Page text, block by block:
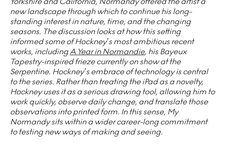
new landscape through which to continue his long-
standing interest in nature, time, and the changing
seasons. The discussion looks at how this setting
informed some of Hockney’s most ambitious recent
works, including A Year in Normandie, his Bayeux
Tapestry-inspired frieze currently on show at the
Serpentine. Hockney’s embrace of technology is central
to the series. Rather than treating the iPad as a novelty,
Hockney uses it as a serious drawing tool, allowing him to
work quickly, observe daily change, and translate those
observations into printed form. In this sense, My
Normandy sits within a wider career-long commitment
to testing new ways of making and seeing.